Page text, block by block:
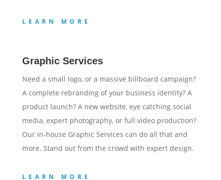
LEARN MORE
Graphic Services
Need a small logo, or a massive billboard campaign?
A complete rebranding of your business identity? A
product launch? A new website, eye catching social
media, expert photography, or full video production?
Our in-house Graphic Services can do all that and
more. Stand out from the crowd with expert design.
LEARN MORE